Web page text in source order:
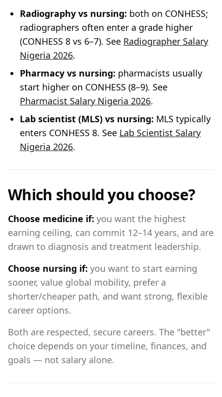
Radiography vs nursing: both on CONHESS;
radiographers often enter a grade higher
(CONHESS 8 vs 6–7). See Radiographer Salary
Nigeria 2026.
Pharmacy vs nursing: pharmacists usually
start higher on CONHESS (8–9). See
Pharmacist Salary Nigeria 2026.
Lab scientist (MLS) vs nursing: MLS typically
enters CONHESS 8. See Lab Scientist Salary
Nigeria 2026.
Which should you choose?
Choose medicine if: you want the highest
earning ceiling, can commit 12–14 years, and are
drawn to diagnosis and treatment leadership.
Choose nursing if: you want to start earning
sooner, value global mobility, prefer a
shorter/cheaper path, and want strong, flexible
career options.
Both are respected, secure careers. The "better"
choice depends on your timeline, finances, and
goals — not salary alone.